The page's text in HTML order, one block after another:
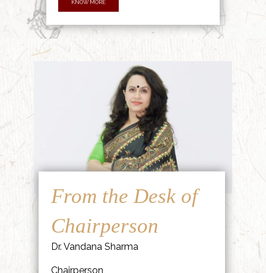
KNOW MORE
From the Desk of
Chairperson
Dr. Vandana Sharma
Chairperson